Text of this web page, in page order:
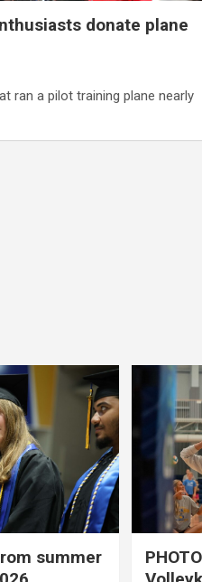
donate plane
ran a pilot training plane nearly
summer